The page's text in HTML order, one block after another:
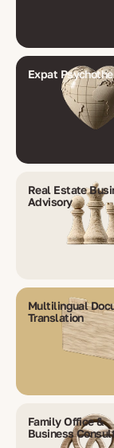
Expat
Real Estate
Advisory
Multilingual
Translation
Family Office &
Business